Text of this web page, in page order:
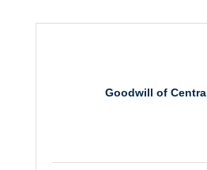
Goodwill of